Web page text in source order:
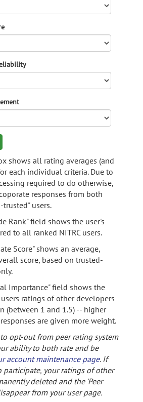
shows all rating averages (and
each individual criteria. Due to
required to do otherwise,
responses from both
trusted" users.
Rank" field shows the user's
to all ranked NITRC users.
Score" shows an average,
score, based on trusted-
Importance" field shows the
ratings of other developers
(between 1 and 1.5) -- higher
are given more weight.
opt-out from peer rating system
ability to both rate and be
account maintenance page. If
participate, your ratings of other
deleted and the 'Peer
from your user page.